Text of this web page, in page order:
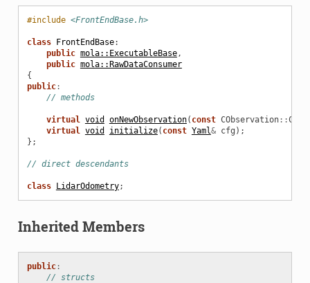
#include <FrontEndBase.h>
class FrontEndBase:
public mola::ExecutableBase,
public mola::RawDataConsumer
{
public:
// methods
virtual void onNewObservation( const CObservation::
virtual void initialize( const Yaml& cfg );
};
// direct descendants
class LidarOdometry;
Inherited Members
public:
// structs